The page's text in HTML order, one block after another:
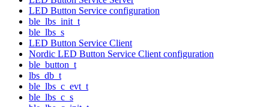
LED Button Service configuration
ble_lbs_init_t
ble_lbs_s
LED Button Service Client
Nordic LED Button Service Client configuration
ble_button_t
lbs_db_t
ble_lbs_c_evt_t
ble_lbs_c_s